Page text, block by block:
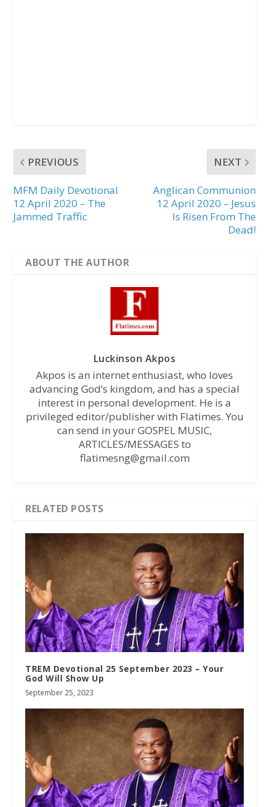
PREVIOUS
MFM Daily Devotional
12 April 2020 – The
Jammed Traffic
NEXT
Anglican Communion
12 April 2020 – Jesus
Is Risen From The
Dead!
ABOUT THE AUTHOR
Luckinson Akpos
Akpos is an internet enthusiast, who loves
advancing God’s kingdom, and has a special
interest in personal development. He is a
privileged editor/publisher with Flatimes. You
can send in your GOSPEL MUSIC,
ARTICLES/MESSAGES to
flatimesng@gmail.com
RELATED POSTS
TREM Devotional 25 September 2023 – Your
God Will Show Up
September 25, 2023